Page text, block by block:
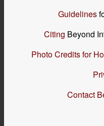
Guidelines
Citing Beyond
Photo Credits for
Contact